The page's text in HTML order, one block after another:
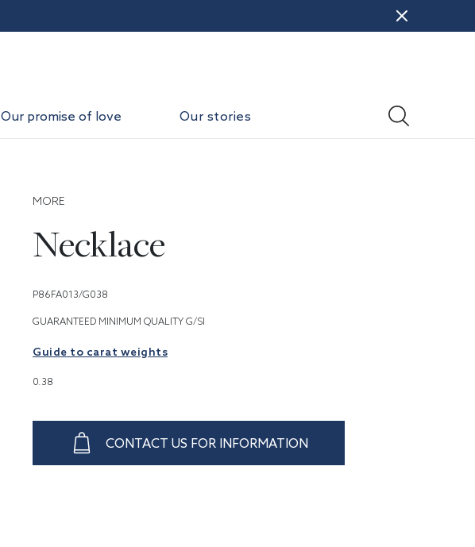
Our promise of love Our stories
MORE
Necklace
P86FA013/G038
GUARANTEED MINIMUM QUALITY G/SI
Guide to carat weights
0.38
CONTACT US FOR INFORMATION